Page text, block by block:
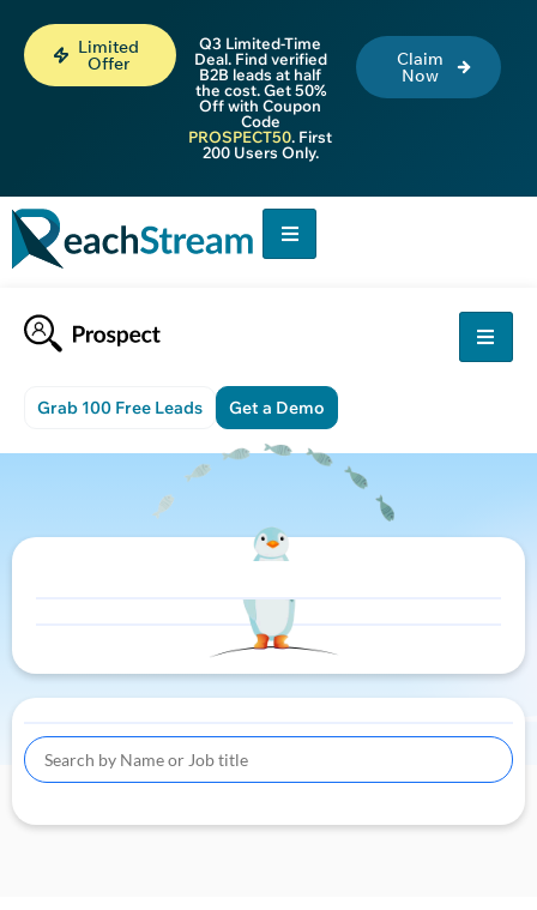
Limited
Offer
Q3 Limited-Time
Deal. Find verified
B2B leads at half
the cost. Get 50%
Off with Coupon
Code
PROSPECT50. First
200 Users Only.
Claim
Now
Grab 100 Free Leads Get a Demo